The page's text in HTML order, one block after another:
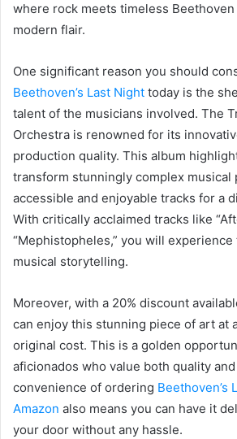
where rock meets timeless
modern flair.
One significant reason you should
Beethoven’s Last Night today is the
talent of the musicians involved. The
Orchestra is renowned for its
production quality. This album
transform stunningly complex musical
accessible and enjoyable tracks for a
With critically acclaimed tracks like
“Mephistopheles,” you will
musical storytelling.
Moreover, with a 20% discount
can enjoy this stunning piece of art at
original cost. This is a golden
aficionados who value both quality
convenience of ordering Beethoven’s
Amazon also means you can have it
your door without any hassle.